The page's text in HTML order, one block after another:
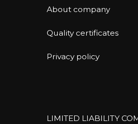
About company
Quality certificates
Privacy policy
LIMITED LIABILITY